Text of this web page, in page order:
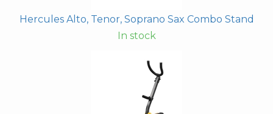
Hercules Alto, Tenor, Soprano Sax Combo Stand
In stock